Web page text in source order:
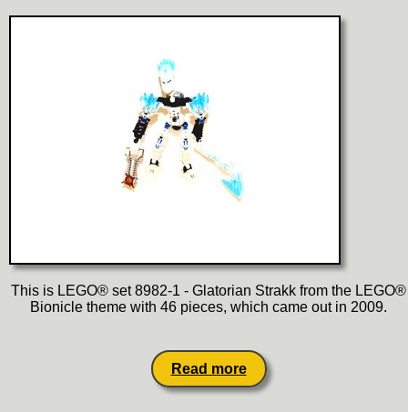
This is LEGO® set 8982-1 - Glatorian Strakk from the LEGO®
Bionicle theme with 46 pieces, which came out in 2009.
Read more